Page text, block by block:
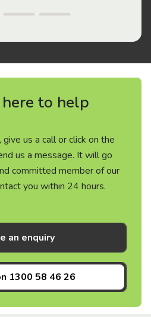
to help
give us a call or click on the
us a message. It will go
committed member of our
you within 24 hours.
an enquiry
1300 58 46 26